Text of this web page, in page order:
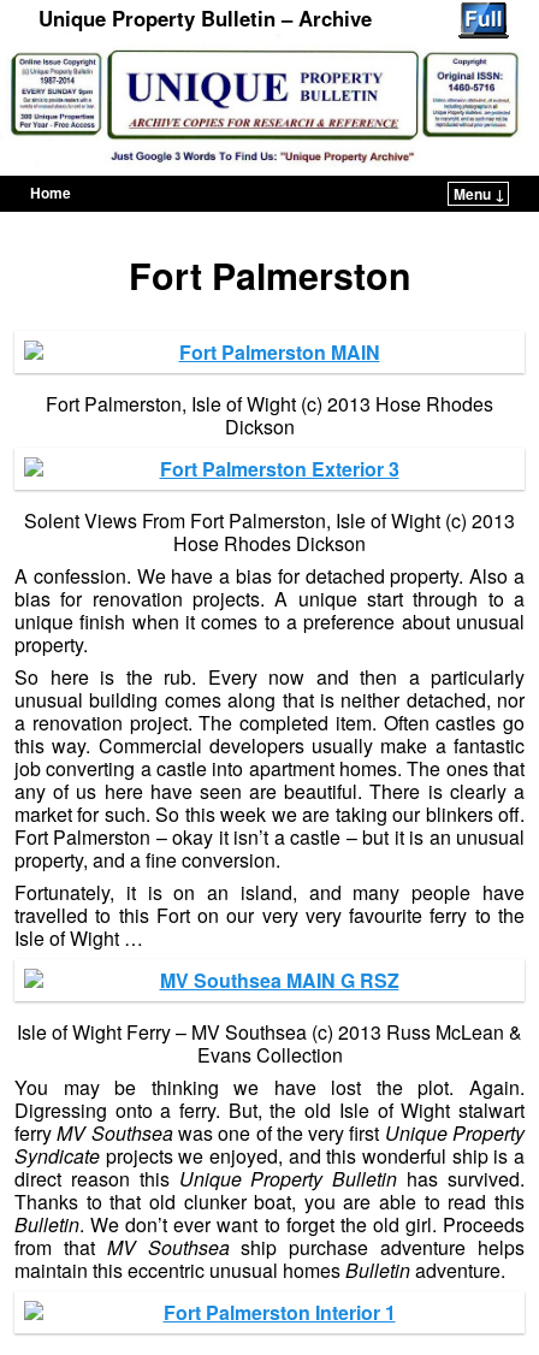
Unique Property Bulletin – Archive
Home
Menu ↓
Fort Palmerston
Fort Palmerston, Isle of Wight (c) 2013 Hose Rhodes
Dickson
Solent Views From Fort Palmerston, Isle of Wight (c) 2013
Hose Rhodes Dickson
A confession. We have a bias for detached property. Also a
bias for renovation projects. A unique start through to a
unique finish when it comes to a preference about unusual
property.
So here is the rub. Every now and then a particularly
unusual building comes along that is neither detached, nor
a renovation project. The completed item. Often castles go
this way. Commercial developers usually make a fantastic
job converting a castle into apartment homes. The ones that
any of us here have seen are beautiful. There is clearly a
market for such. So this week we are taking our blinkers off.
Fort Palmerston – okay it isn’t a castle – but it is an unusual
property, and a fine conversion.
Fortunately, it is on an island, and many people have
travelled to this Fort on our very very favourite ferry to the
Isle of Wight …
Isle of Wight Ferry – MV Southsea (c) 2013 Russ McLean &
Evans Collection
You may be thinking we have lost the plot. Again.
Digressing onto a ferry. But, the old Isle of Wight stalwart
ferryMV Southseawas one of the very first Unique Property
Syndicate projects we enjoyed, and this wonderful ship is a
direct reason this Unique Property Bulletin has survived.
Thanks to that old clunker boat, you are able to read this
Bulletin. We don’t ever want to forget the old girl. Proceeds
from that MV Southseaship purchase adventure helps
maintain this eccentric unusual homesBulletinadventure.